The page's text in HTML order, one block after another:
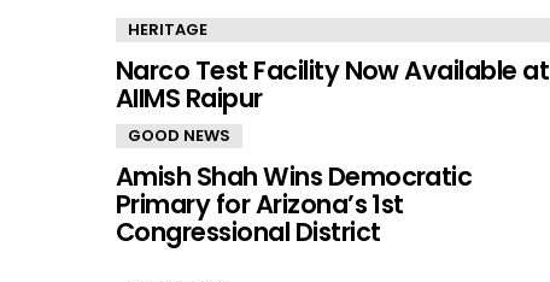
HERITAGE
Narco Test Facility Now Available at
AIIMS Raipur
GOOD NEWS
Amish Shah Wins Democratic
Primary for Arizona’s 1st
Congressional District